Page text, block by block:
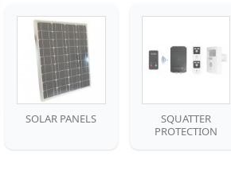
SOLAR PANELS
SQUATTER
PROTECTION